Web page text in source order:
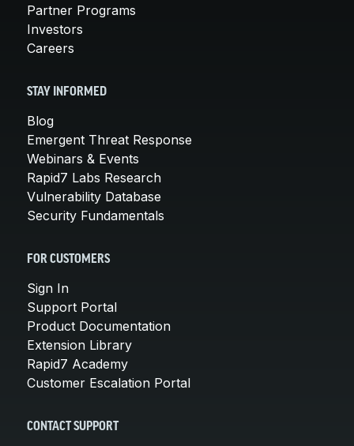
Partner Programs
Investors
Careers
STAY INFORMED
Blog
Emergent Threat Response
Webinars & Events
Rapid7 Labs Research
Vulnerability Database
Security Fundamentals
FOR CUSTOMERS
Sign In
Support Portal
Product Documentation
Extension Library
Rapid7 Academy
Customer Escalation Portal
CONTACT SUPPORT